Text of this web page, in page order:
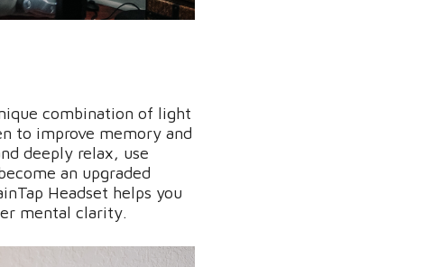
combination of light
to improve memory and
deeply relax, use
an upgraded
Headset helps you
mental clarity.